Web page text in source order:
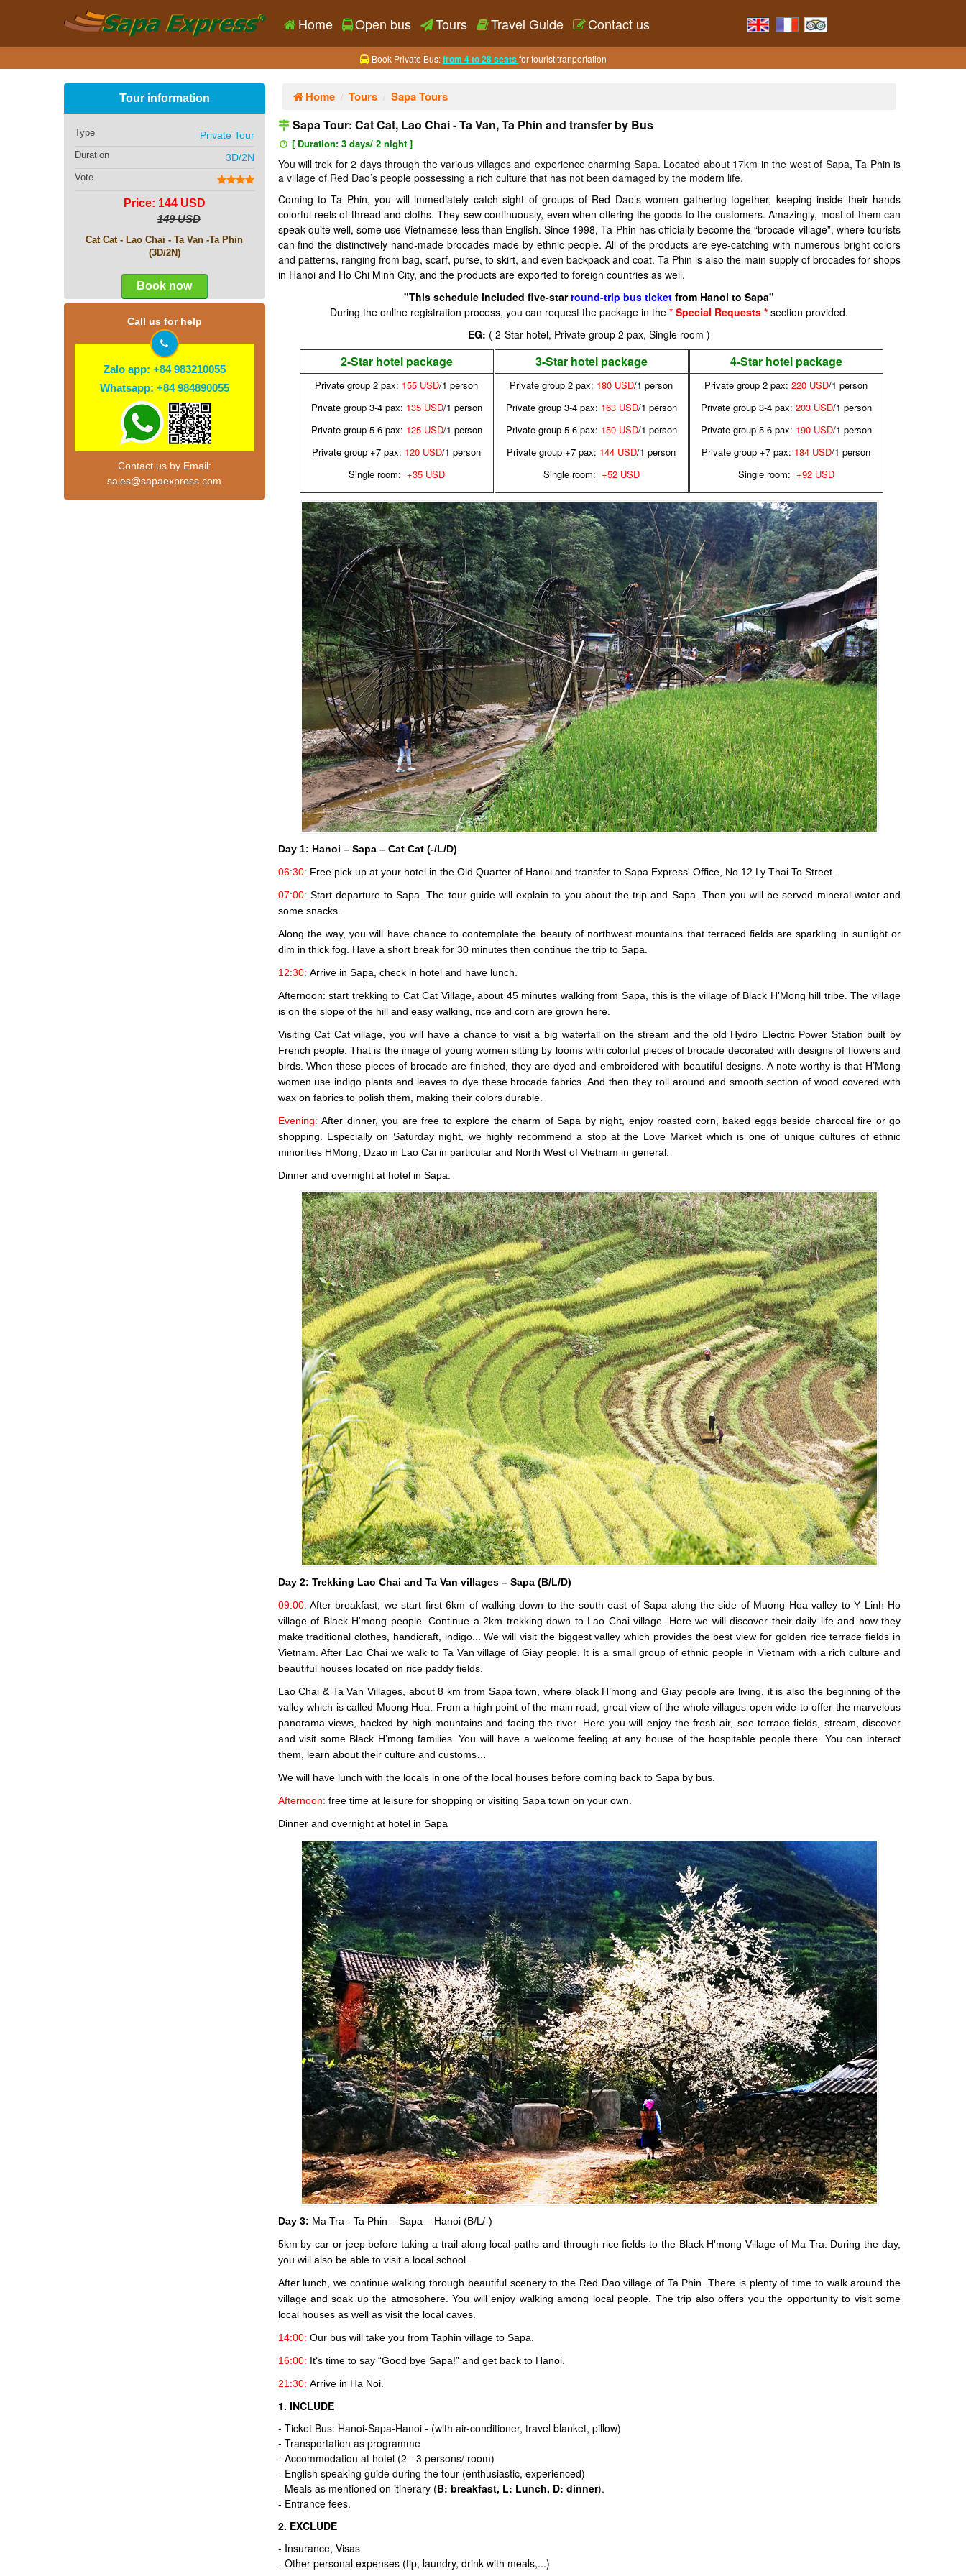
Home Open bus Tours Travel Guide Contact us
Book Private Bus:from 4 to 28 seatsfor tourist tranportation
Tour information
Type Private Tour
Duration 3D/2N
Vote
Price: 144 USD
149 USD
Cat Cat - Lao Chai - Ta Van -Ta Phin
(3D/2N)
Book now
Call us for help
Zalo app: +84 983210055
Whatsapp: +84 984890055
Contact us by Email:
sales@sapaexpress.com
Home Tours Sapa Tours
Sapa Tour: Cat Cat, Lao Chai - Ta Van, Ta Phin and transfer by Bus
[ Duration: 3 days/ 2 night ]
You will trek for 2 days through the various villages and experience charming Sapa. Located about 17km in the west of Sapa, Ta Phin is
a village of Red Dao’s people possessing a rich culture that has not been damaged by the modern life.
Coming to Ta Phin, you will immediately catch sight of groups of Red Dao’s women gathering together, keeping inside their hands
colorful reels of thread and cloths. They sew continuously, even when offering the goods to the customers. Amazingly, most of them can
speak quite well, some use Vietnamese less than English. Since 1998, Ta Phin has officially become the “brocade village”, where tourists
can find the distinctively hand-made brocades made by ethnic people. All of the products are eye-catching with numerous bright colors
and patterns, ranging from bag, scarf, purse, to skirt, and even backpack and coat. Ta Phin is also the main supply of brocades for shops
in Hanoi and Ho Chi Minh City, and the products are exported to foreign countries as well.
"This schedule included five-starround-trip bus ticket from Hanoi to Sapa"
During the online registration process, you can request the package in the*Special Requests * section provided.
EG: ( 2-Star hotel, Private group 2 pax, Single room )
2-Star hotel package
Private group 2 pax: 155 USD/1 person
Private group 3-4 pax: 135 USD/1 person
Private group 5-6 pax: 125 USD/1 person
Private group +7 pax: 120 USD/1 person
Single room: +35 USD
3-Star hotel package
Private group 2 pax: 180 USD/1 person
Private group 3-4 pax: 163 USD/1 person
Private group 5-6 pax: 150 USD/1 person
Private group +7 pax: 144 USD/1 person
Single room: +52 USD
4-Star hotel package
Private group 2 pax:220 USD/1 person
Private group 3-4 pax: 203 USD/1 person
Private group 5-6 pax: 190 USD/1 person
Private group +7 pax: 184 USD/1 person
Single room: +92 USD
Day 1: Hanoi – Sapa – Cat Cat (-/L/D)
06:30: Free pick up at your hotel in the Old Quarter of Hanoi and transfer to Sapa Express' Office, No.12 Ly Thai To Street.
07:00: Start departure to Sapa. The tour guide will explain to you about the trip and Sapa. Then you will be served mineral water and
some snacks.
Along the way, you will have chance to contemplate the beauty of northwest mountains that terraced fields are sparkling in sunlight or
dim in thick fog. Have a short break for 30 minutes then continue the trip to Sapa.
12:30: Arrive in Sapa, check in hotel and have lunch.
Afternoon: start trekking to Cat Cat Village, about 45 minutes walking from Sapa, this is the village of Black H’Mong hill tribe. The village
is on the slope of the hill and easy walking, rice and corn are grown here.
Visiting Cat Cat village, you will have a chance to visit a big waterfall on the stream and the old Hydro Electric Power Station built by
French people. That is the image of young women sitting by looms with colorful pieces of brocade decorated with designs of flowers and
birds. When these pieces of brocade are finished, they are dyed and embroidered with beautiful designs. A note worthy is that H’Mong
women use indigo plants and leaves to dye these brocade fabrics. And then they roll around and smooth section of wood covered with
wax on fabrics to polish them, making their colors durable.
Evening: After dinner, you are free to explore the charm of Sapa by night, enjoy roasted corn, baked eggs beside charcoal fire or go
shopping. Especially on Saturday night, we highly recommend a stop at the Love Market which is one of unique cultures of ethnic
minorities HMong, Dzao in Lao Cai in particular and North West of Vietnam in general.
Dinner and overnight at hotel in Sapa.
Day 2: Trekking Lao Chai and Ta Van villages – Sapa (B/L/D)
09:00: After breakfast, we start first 6km of walking down to the south east of Sapa along the side of Muong Hoa valley to Y Linh Ho
village of Black H'mong people. Continue a 2km trekking down to Lao Chai village. Here we will discover their daily life and how they
make traditional clothes, handicraft, indigo... We will visit the biggest valley which provides the best view for golden rice terrace fields in
Vietnam. After Lao Chai we walk to Ta Van village of Giay people. It is a small group of ethnic people in Vietnam with a rich culture and
beautiful houses located on rice paddy fields.
Lao Chai & Ta Van Villages, about 8 km from Sapa town, where black H’mong and Giay people are living, it is also the beginning of the
valley which is called Muong Hoa. From a high point of the main road, great view of the whole villages open wide to offer the marvelous
panorama views, backed by high mountains and facing the river. Here you will enjoy the fresh air, see terrace fields, stream, discover
and visit some Black H’mong families. You will have a welcome feeling at any house of the hospitable people there. You can interact
them, learn about their culture and customs…
We will have lunch with the locals in one of the local houses before coming back to Sapa by bus.
Afternoon: free time at leisure for shopping or visiting Sapa town on your own.
Dinner and overnight at hotel in Sapa
Day 3: Ma Tra - Ta Phin – Sapa – Hanoi (B/L/-)
5km by car or jeep before taking a trail along local paths and through rice fields to the Black H'mong Village of Ma Tra. During the day,
you will also be able to visit a local school.
After lunch, we continue walking through beautiful scenery to the Red Dao village of Ta Phin. There is plenty of time to walk around the
village and soak up the atmosphere. You will enjoy walking among local people. The trip also offers you the opportunity to visit some
local houses as well as visit the local caves.
14:00: Our bus will take you from Taphin village to Sapa.
16:00: It‘s time to say “Good bye Sapa!” and get back to Hanoi.
21:30: Arrive in Ha Noi.
1. INCLUDE
- Ticket Bus: Hanoi-Sapa-Hanoi - (with air-conditioner, travel blanket, pillow)
- Transportation as programme
- Accommodation at hotel (2 - 3 persons/ room)
- English speaking guide during the tour (enthusiastic, experienced)
- Meals as mentioned on itinerary (B: breakfast, L: Lunch, D: dinner).
- Entrance fees.
2. EXCLUDE
- Insurance, Visas
- Other personal expenses (tip, laundry, drink with meals,...)